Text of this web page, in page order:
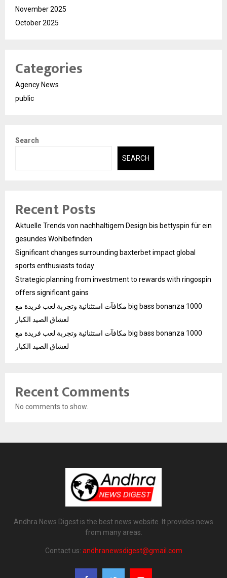
November 2025
October 2025
Categories
Agency News
public
Search
SEARCH
Recent Posts
Aktuelle Trends von nachhaltigem Design bis bettyspin für ein
gesundes Wohlbefinden
Significant changes surrounding baxterbet impact global
sports enthusiasts today
Strategic planning from investment to rewards with ringospin
offers significant gains
مكافآت استثنائية وتجربة لعب فريدة مع big bass bonanza 1000
لعشاق الصيد الكبار
مكافآت استثنائية وتجربة لعب فريدة مع big bass bonanza 1000
لعشاق الصيد الكبار
Recent Comments
No comments to show.
Andhra News Digest is the best news website. It provides news
from many areas.
Contact us: andhranewsdigest@gmail.com